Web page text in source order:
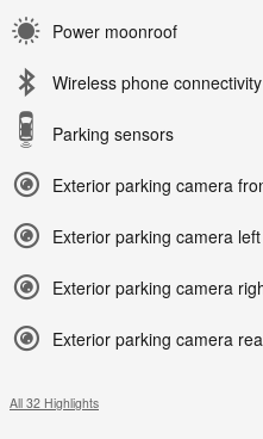
Power moonroof
Wireless phone connectivity
Parking sensors
Exterior parking camera
Exterior parking camera left
Exterior parking camera
Exterior parking camera
All 32 Highlights